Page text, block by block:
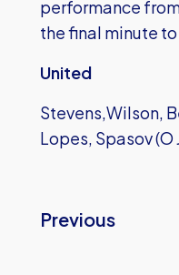
performance
the final minute
United
Stevens,Wilson,
Lopes, Spasov (O
Previous